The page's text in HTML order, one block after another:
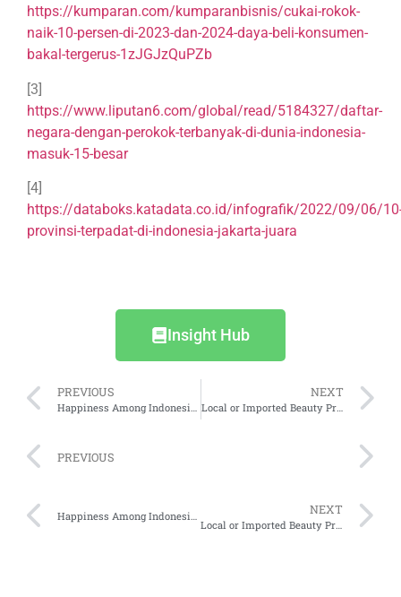
https://kumparan.com/kumparanbisnis/cukai-rokok-
naik-10-persen-di-2023-dan-2024-daya-beli-konsumen-
bakal-tergerus-1zJGJzQuPZb
[3]
https://www.liputan6.com/global/read/5184327/daftar-
negara-dengan-perokok-terbanyak-di-dunia-indonesia-
masuk-15-besar
[4]
https://databoks.katadata.co.id/infografik/2022/09/06/
provinsi-terpadat-di-indonesia-jakarta-juara
Insight Hub
PREVIOUS NEXT
Local or Imported Beauty Products, Which Interests Indonesians Most?
PREVIOUS
Happiness Among Indonesians NEXT
Local or Imported Beauty Products, Which Interests Indonesians Most?